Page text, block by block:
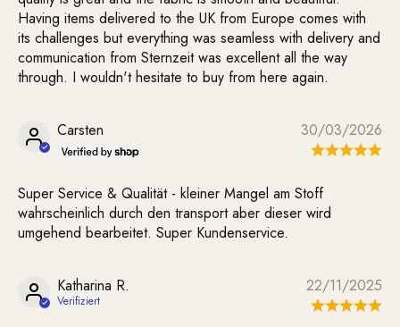
Having items delivered to the UK from Europe comes with
its challenges but everything was seamless with delivery and
communication from Sternzeit was excellent all the way
through. I wouldn't hesitate to buy from here again.
30/03/2026
Carsten
Super Service & Qualität - kleiner Mangel am Stoff
wahrscheinlich durch den transport aber dieser wird
umgehend bearbeitet. Super Kundenservice.
22/11/2025
Katharina R.